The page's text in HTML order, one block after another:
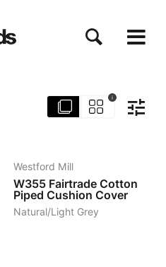
i
Westford Mill
W355 Fairtrade Cotton
Piped Cushion Cover
Natural/Light Grey